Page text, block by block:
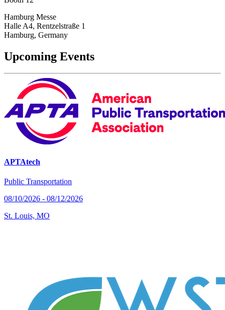
Hamburg Messe
Halle A4, Rentzelstraße 1
Hamburg, Germany
Upcoming Events
APTAtech
Public Transportation
08/10/2026 - 08/12/2026
St. Louis, MO